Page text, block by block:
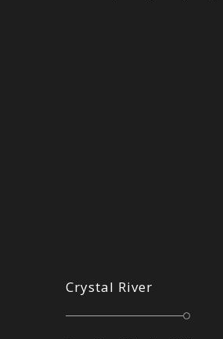
Crystal River